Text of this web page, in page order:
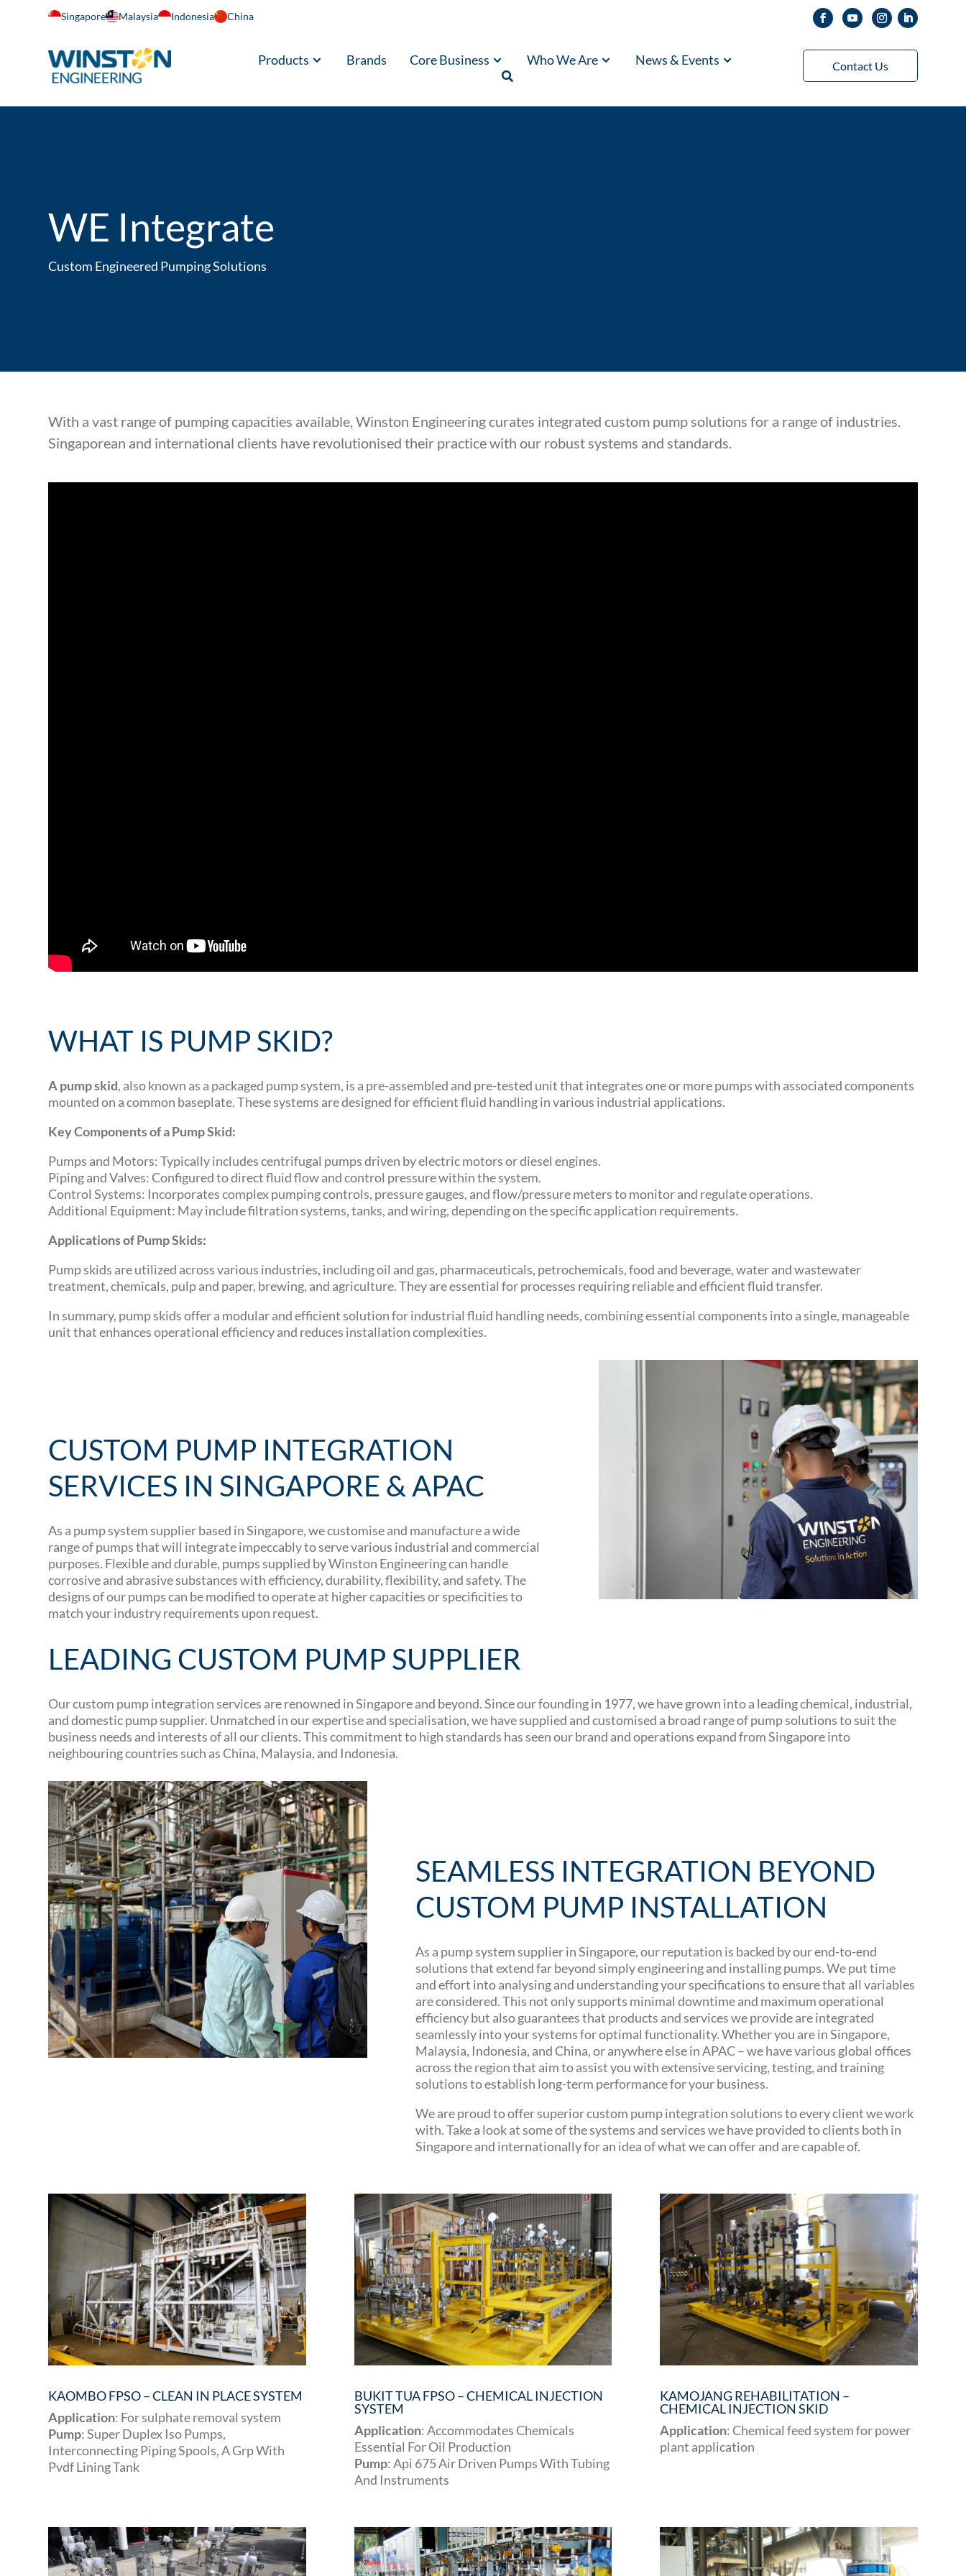
Singapore Malaysia Indonesia China
Products Brands Core Business Who We Are News & Events Contact Us
WE Integrate
Custom Engineered Pumping Solutions
With a vast range of pumping capacities available, Winston Engineering curates integrated custom pump solutions for a range of industries.
Singaporean and international clients have revolutionised their practice with our robust systems and standards.
WHAT IS PUMP SKID?
A pump skid, also known as a packaged pump system, is a pre-assembled and pre-tested unit that integrates one or more pumps with associated components
mounted on a common baseplate. These systems are designed for efficient fluid handling in various industrial applications.
Key Components of a Pump Skid:
Pumps and Motors: Typically includes centrifugal pumps driven by electric motors or diesel engines.
Piping and Valves: Configured to direct fluid flow and control pressure within the system.
Control Systems: Incorporates complex pumping controls, pressure gauges, and flow/pressure meters to monitor and regulate operations.
Additional Equipment: May include filtration systems, tanks, and wiring, depending on the specific application requirements.
Applications of Pump Skids:
Pump skids are utilized across various industries, including oil and gas, pharmaceuticals, petrochemicals, food and beverage, water and wastewater
treatment, chemicals, pulp and paper, brewing, and agriculture. They are essential for processes requiring reliable and efficient fluid transfer.
In summary, pump skids offer a modular and efficient solution for industrial fluid handling needs, combining essential components into a single, manageable
unit that enhances operational efficiency and reduces installation complexities.
CUSTOM PUMP INTEGRATION
SERVICES IN SINGAPORE & APAC
As a pump system supplier based in Singapore, we customise and manufacture a wide
range of pumps that will integrate impeccably to serve various industrial and commercial
purposes. Flexible and durable, pumps supplied by Winston Engineering can handle
corrosive and abrasive substances with efficiency, durability, flexibility, and safety. The
designs of our pumps can be modified to operate at higher capacities or specificities to
match your industry requirements upon request.
LEADING CUSTOM PUMP SUPPLIER
Our custom pump integration services are renowned in Singapore and beyond. Since our founding in 1977, we have grown into a leading chemical, industrial,
and domestic pump supplier. Unmatched in our expertise and specialisation, we have supplied and customised a broad range of pump solutions to suit the
business needs and interests of all our clients. This commitment to high standards has seen our brand and operations expand from Singapore into
neighbouring countries such as China, Malaysia, and Indonesia.
SEAMLESS INTEGRATION BEYOND
CUSTOM PUMP INSTALLATION
As a pump system supplier in Singapore, our reputation is backed by our end-to-end
solutions that extend far beyond simply engineering and installing pumps. We put time
and effort into analysing and understanding your specifications to ensure that all variables
are considered. This not only supports minimal downtime and maximum operational
efficiency but also guarantees that products and services we provide are integrated
seamlessly into your systems for optimal functionality. Whether you are in Singapore,
Malaysia, Indonesia, and China, or anywhere else in APAC – we have various global offices
across the region that aim to assist you with extensive servicing, testing, and training
solutions to establish long-term performance for your business.
We are proud to offer superior custom pump integration solutions to every client we work
with. Take a look at some of the systems and services we have provided to clients both in
Singapore and internationally for an idea of what we can offer and are capable of.
KAOMBO FPSO – CLEAN IN PLACE SYSTEM
Application: For sulphate removal system
Pump: Super Duplex Iso Pumps,
Interconnecting Piping Spools, A Grp With
Pvdf Lining Tank
BUKIT TUA FPSO – CHEMICAL INJECTION
SYSTEM
Application: Accommodates Chemicals
Essential For Oil Production
Pump: Api 675 Air Driven Pumps With Tubing
And Instruments
KAMOJANG REHABILITATION –
CHEMICAL INJECTION SKID
Application: Chemical feed system for power
plant application